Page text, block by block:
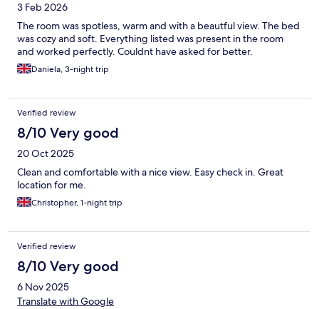
3 Feb 2026
The room was spotless, warm and with a beautful view. The bed
was cozy and soft. Everything listed was present in the room
and worked perfectly. Couldnt have asked for better.
Daniela, 3-night trip
Verified review
8/10 Very good
20 Oct 2025
Clean and comfortable with a nice view. Easy check in. Great
location for me.
Christopher, 1-night trip
Verified review
8/10 Very good
6 Nov 2025
Translate with Google